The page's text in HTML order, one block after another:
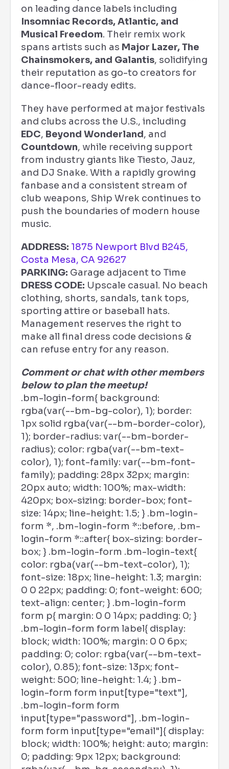
on leading dance labels including
Insomniac Records, Atlantic, and
Musical Freedom. Their remix work
spans artists such as Major Lazer, The
Chainsmokers, and Galantis, solidifying
their reputation as go-to creators for
dance-floor-ready edits.
They have performed at major festivals
and clubs across the U.S., including
EDC, Beyond Wonderland, and
Countdown, while receiving support
from industry giants like Tiesto, Jauz,
and DJ Snake. With a rapidly growing
fanbase and a consistent stream of
club weapons, Ship Wrek continues to
push the boundaries of modern house
music.
ADDRESS: 1875 Newport Blvd B245,
Costa Mesa, CA 92627
PARKING: Garage adjacent to Time
DRESS CODE: Upscale casual. No beach
clothing, shorts, sandals, tank tops,
sporting attire or baseball hats.
Management reserves the right to
make all final dress code decisions &
can refuse entry for any reason.
Comment or chat with other members
below to plan the meetup!
.bm-login-form{ background:
rgba(var(--bm-bg-color), 1); border:
1px solid rgba(var(--bm-border-color),
1); border-radius: var(--bm-border-
radius); color: rgba(var(--bm-text-
color), 1); font-family: var(--bm-font-
family); padding: 28px 32px; margin:
20px auto; width: 100%; max-width:
420px; box-sizing: border-box; font-
size: 14px; line-height: 1.5; } .bm-login-
form *, .bm-login-form *::before, .bm-
login-form *::after{ box-sizing: border-
box; } .bm-login-form .bm-login-text{
color: rgba(var(--bm-text-color), 1);
font-size: 18px; line-height: 1.3; margin:
0 0 22px; padding: 0; font-weight: 600;
text-align: center; } .bm-login-form
form p{ margin: 0 0 14px; padding: 0; }
.bm-login-form form label{ display:
block; width: 100%; margin: 0 0 6px;
padding: 0; color: rgba(var(--bm-text-
color), 0.85); font-size: 13px; font-
weight: 500; line-height: 1.4; } .bm-
login-form form input[type="text"],
.bm-login-form form
input[type="password"], .bm-login-
form form input[type="email"]{ display:
block; width: 100%; height: auto; margin:
0; padding: 9px 12px; background: